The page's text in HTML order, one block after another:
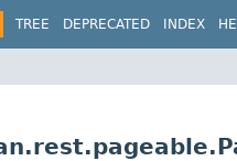
TREE DEPRECATED INDEX